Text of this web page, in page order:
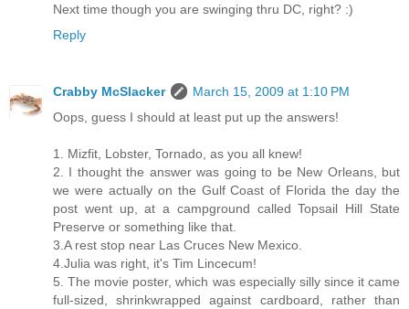
Next time though you are swinging thru DC, right? :)
Reply
Crabby McSlacker
March 15, 2009 at 1:10 PM
Oops, guess I should at least put up the answers!
1. Mizfit, Lobster, Tornado, as you all knew!
2. I thought the answer was going to be New Orleans, but
we were actually on the Gulf Coast of Florida the day the
post went up, at a campground called Topsail Hill State
Preserve or something like that.
3.A rest stop near Las Cruces New Mexico.
4.Julia was right, it's Tim Lincecum!
5. The movie poster, which was especially silly since it came
full-sized, shrinkwrapped against cardboard, rather than